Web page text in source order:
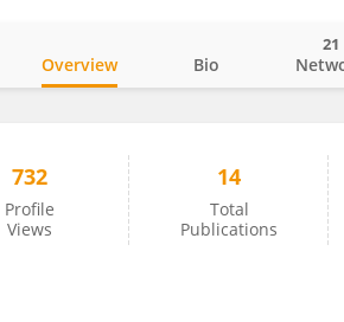
Overview Bio
21
732
Profile
Views
14
Total
Publications